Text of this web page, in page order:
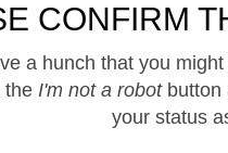
CONFIRM
a hunch that you
the I'm not a robotbutton
your status